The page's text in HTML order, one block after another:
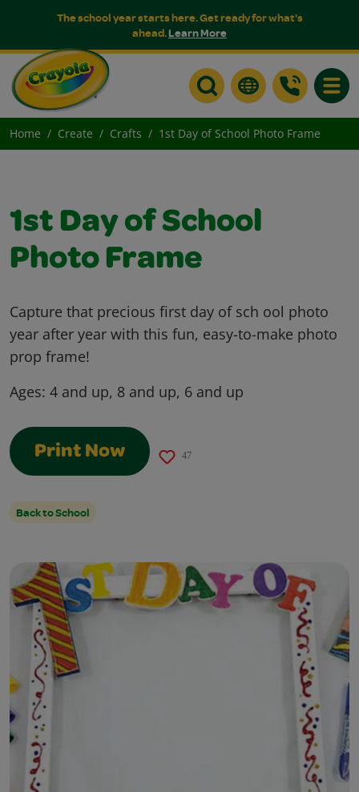
The school year starts here. Get ready for what's
ahead.Learn More
Home Create Crafts 1st Day of School Photo Frame
1st Day of School
Photo Frame
Capture that precious first day of sch ool photo
year after year with this fun, easy-to-make photo
prop frame!
Ages: 4 and up, 8 and up, 6 and up
Print Now 47
Back to School